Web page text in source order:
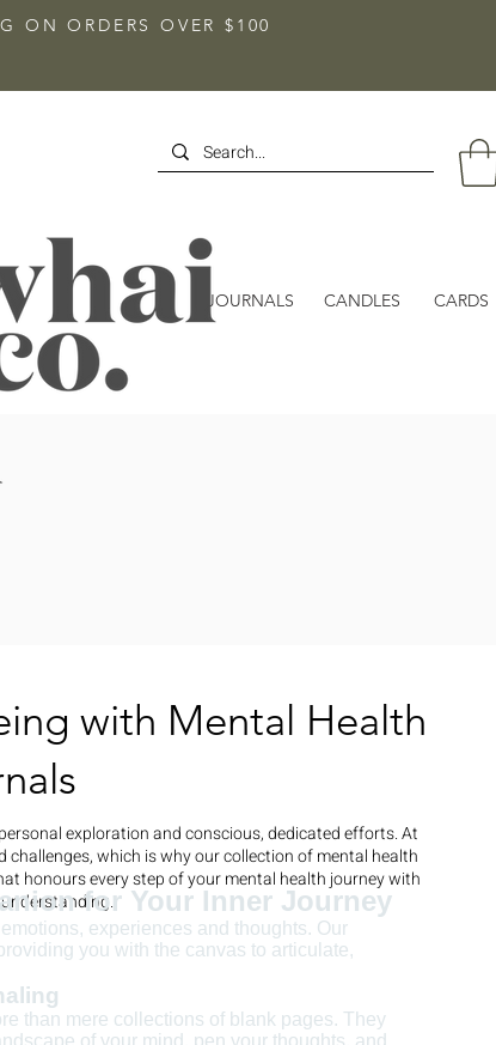
ON ORDERS OVER $100
JOURNALS CANDLES CARDS
with Mental Health
exploration and conscious, dedicated efforts. At
which is why our collection of mental health
honours every step of your mental health journey with
for Your Inner Journey
experiences and thoughts. Our
you with the canvas to articulate,
than mere collections of blank pages. They
of your mind, pen your thoughts, and